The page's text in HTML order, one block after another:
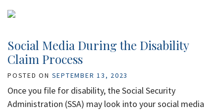
Social Media During the Disability
Claim Process
POSTED ON SEPTEMBER 13, 2023
Once you file for disability, the Social Security
Administration (SSA) may look into your social media